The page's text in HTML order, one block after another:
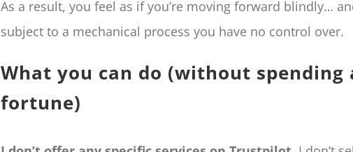
As a result, you feel as if you’re moving forward blindly…
subject to a mechanical process you have no control over.
What you can do (without spending
fortune)